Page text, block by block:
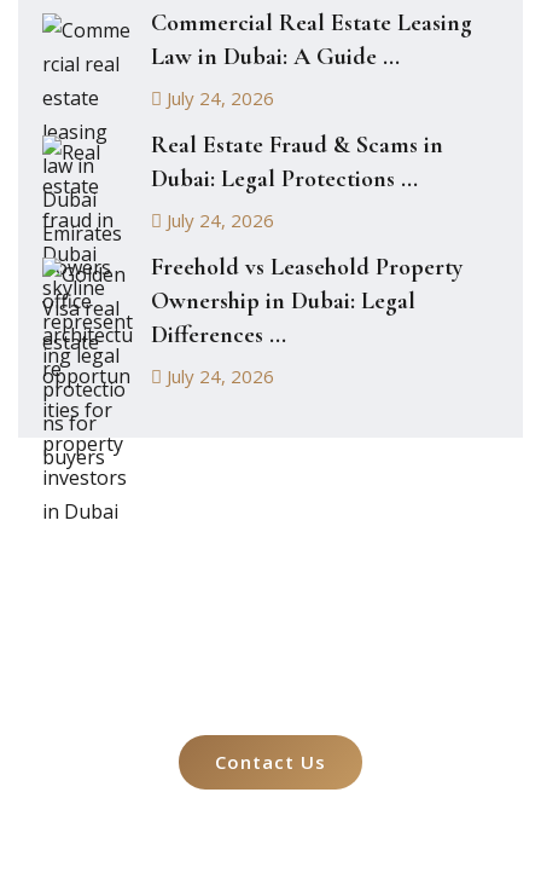
Commercial Real Estate Leasing
Law in Dubai: A Guide ...
July 24, 2026
Real Estate Fraud & Scams in
Dubai: Legal Protections ...
July 24, 2026
Freehold vs Leasehold Property
Ownership in Dubai: Legal
Differences ...
July 24, 2026
Contact Us